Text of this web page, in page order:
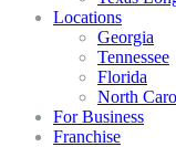
Locations
Georgia
Tennessee
Florida
North
For Business
Franchise